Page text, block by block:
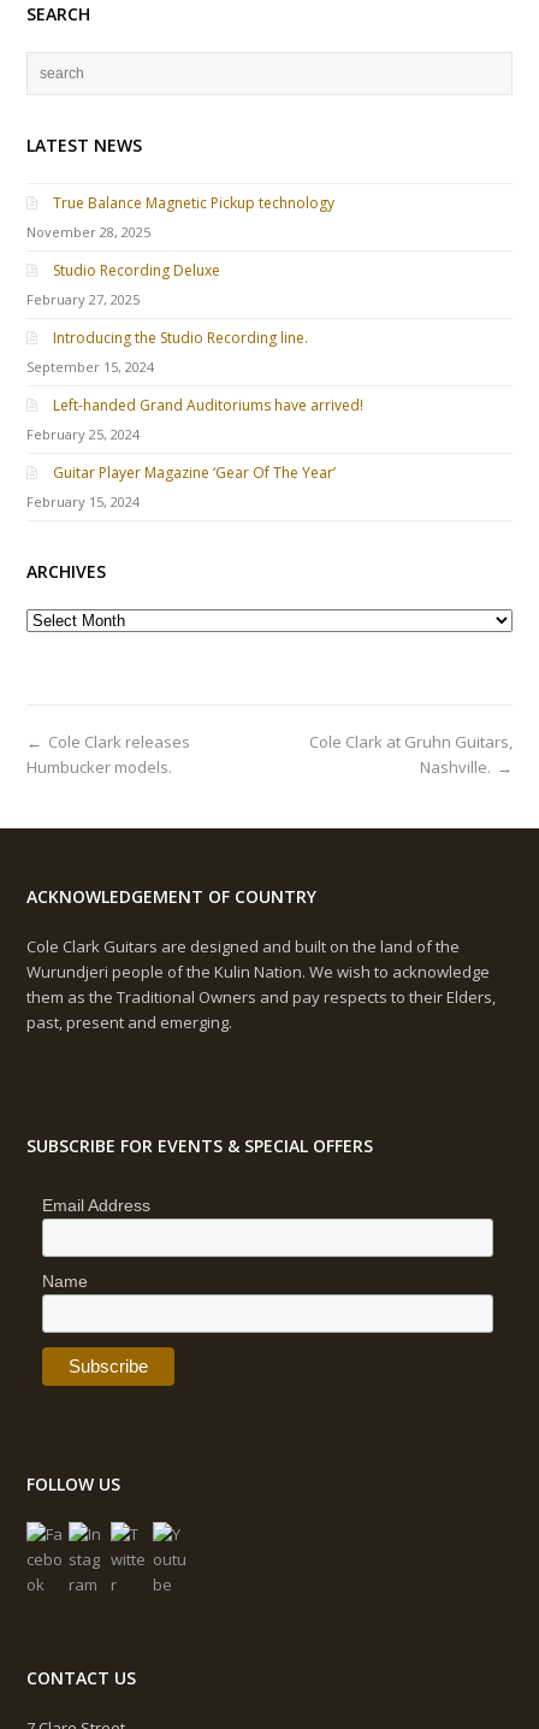
SEARCH
LATEST NEWS
True Balance Magnetic Pickup technology
November 28, 2025
Studio Recording Deluxe
February 27, 2025
Introducing the Studio Recording line.
September 15, 2024
Left-handed Grand Auditoriums have arrived!
February 25, 2024
Guitar Player Magazine ‘Gear Of The Year’
February 15, 2024
ARCHIVES
A
E
Cole Clark at Gruhn Guitars,
Nashville. →
← Cole Clark releases
Humbucker models.
ACKNOWLEDGEMENT OF COUNTRY
Cole Clark Guitars are designed and built on the land of the
Wurundjeri people of the Kulin Nation. We wish to acknowledge
them as the Traditional Owners and pay respects to their Elders,
past, present and emerging.
SUBSCRIBE FOR EVENTS & SPECIAL OFFERS
Email Address
Name
FOLLOW US
CONTACT US